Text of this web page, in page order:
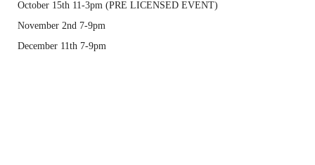
October 15th 11-3pm (PRE LICENSED EVENT)
November 2nd 7-9pm
December 11th 7-9pm